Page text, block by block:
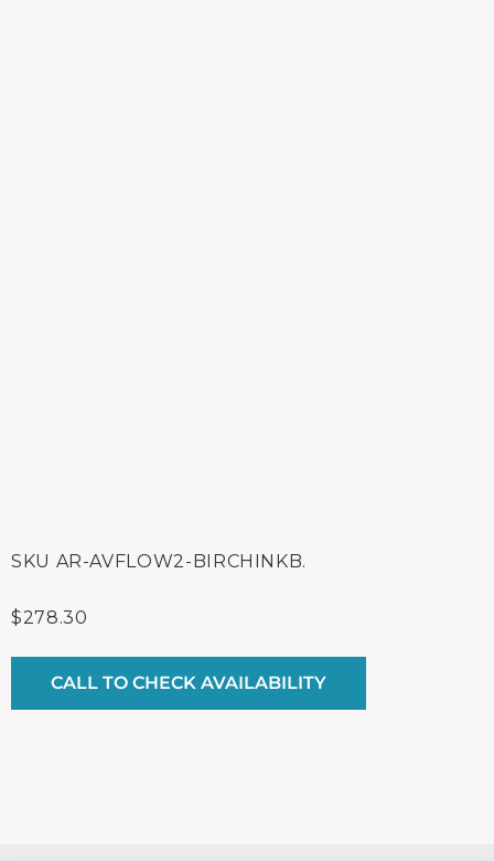
SKU AR-AVFLOW2-BIRCHINKB.
$278.30
CALL TO CHECK AVAILABILITY